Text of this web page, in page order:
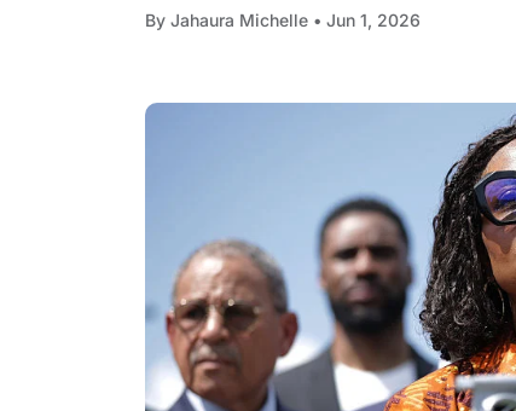
By Jahaura Michelle • Jun 1, 2026